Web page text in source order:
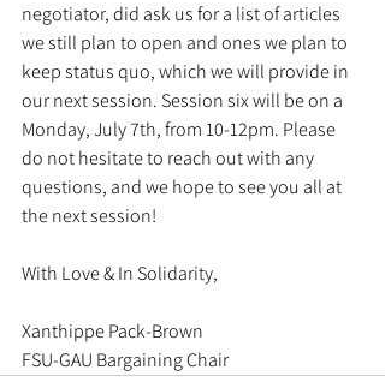
negotiator, did ask us for a list of articles
we still plan to open and ones we plan to
keep status quo, which we will provide in
our next session. Session six will be on a
Monday, July 7th, from 10-12pm. Please
do not hesitate to reach out with any
questions, and we hope to see you all at
the next session!
With Love & In Solidarity,
Xanthippe Pack-Brown
FSU-GAU Bargaining Chair